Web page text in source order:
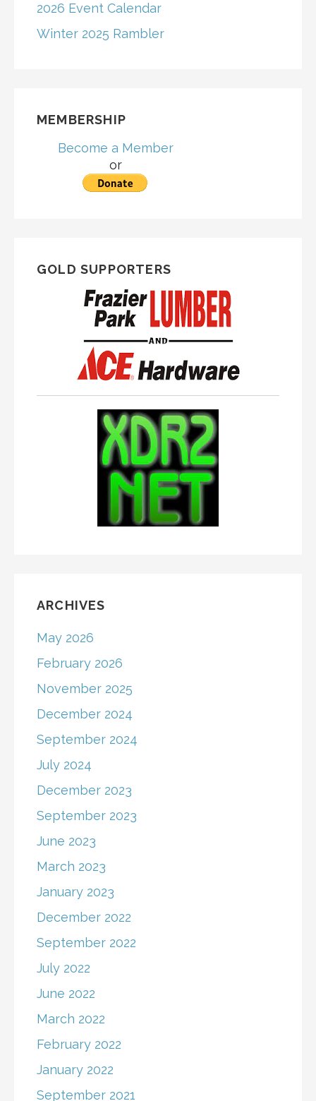
2026 Event Calendar
Winter 2025 Rambler
MEMBERSHIP
Become a Member
or
GOLD SUPPORTERS
ARCHIVES
May 2026
February 2026
November 2025
December 2024
September 2024
July 2024
December 2023
September 2023
June 2023
March 2023
January 2023
December 2022
September 2022
July 2022
June 2022
March 2022
February 2022
January 2022
September 2021